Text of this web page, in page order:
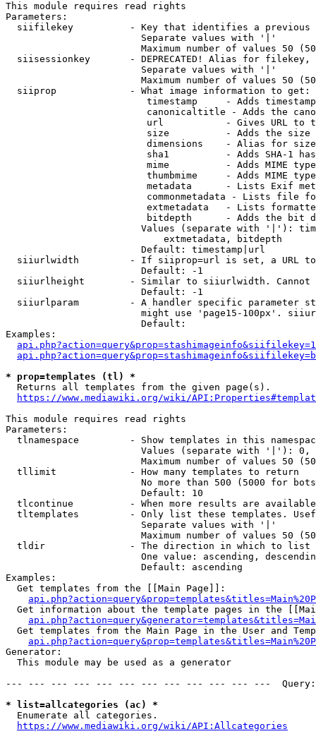
This module requires read rights
Parameters:
siifilekey          - Key that identifies a
                        Separate values with '|'
Maximum number of values 50
siisessionkey       - DEPRECATED! Alias for filekey,
                        Separate values with '|'
Maximum number of values 50
  siiprop             - What image information to get:
timestamp     - Adds
canonicaltitle - Adds the
url           - Gives URL to
size          - Adds the
                         dimensions    - Alias for size
sha1          - Adds SHA-1
mime          - Adds MIME
thumbmime     - Adds MIME
metadata      - Lists Exif
commonmetadata - Lists file
extmetadata   - Lists
bitdepth      - Adds the bit
Values (separate with '|'):
                            extmetadata, bitdepth
                        Default: timestamp|url
siiurlwidth         - If siiprop=url is set, a URL
                        Default: -1
siiurlheight        - Similar to siiurlwidth. Cannot
                        Default: -1
siiurlparam         - A handler specific parameter
might use 'page15-100px'.
                        Default:
Examples:
* prop=templates (tl) *
  Returns all templates from the given page(s).
https://www.mediawiki.org/wiki/
This module requires read rights
Parameters:
tlnamespace         - Show templates in this
Values (separate with '|'):
Maximum number of values 50
  tllimit             - How many templates to return
No more than 500 (5000 for
                        Default: 10
tlcontinue          - When more results are
tltemplates         - Only list these templates.
                        Separate values with '|'
Maximum number of values 50
  tldir               - The direction in which to list
One value: ascending,
                        Default: ascending
Examples:
  Get templates from the [[Main Page]]:
Get information about the template pages in the
Get templates from the Main Page in the User and
Generator:
  This module may be used as a generator
--- --- --- --- --- --- --- --- --- --- --- ---
* list=allcategories (ac) *
  Enumerate all categories.
https://www.mediawiki.org/wiki/API:Allcategories